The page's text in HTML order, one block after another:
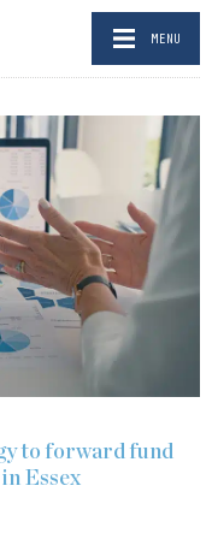
MENU
to forward fund
Essex